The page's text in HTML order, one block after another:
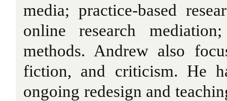
media; practice-based
online research
methods. Andrew also
fiction, and criticism. He
ongoing redesign and